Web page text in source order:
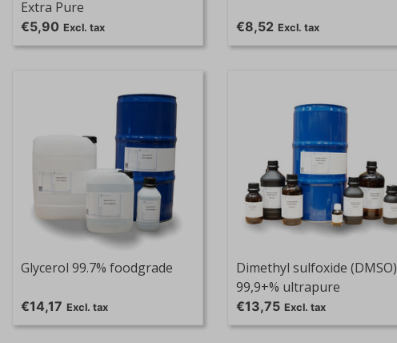
Extra Pure
€5,90 Excl. tax €8,52 Excl. tax
Glycerol 99.7% foodgrade
€14,17 Excl. tax
Dimethyl sulfoxide (DMSO)
99,9+% ultrapure
€13,75 Excl. tax